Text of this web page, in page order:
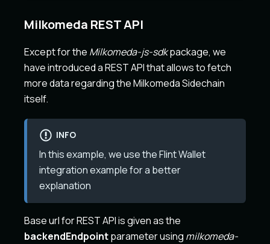
Milkomeda REST API
Except for the Milkomeda-js-sdkpackage, we
have introduced a REST API that allows to fetch
more data regarding the Milkomeda Sidechain
itself.
INFO
In this example, we use the Flint Wallet
integration example for a better
explanation
Base url for REST API is given as the
backendEndpointparameter using milkomeda-